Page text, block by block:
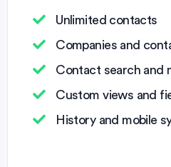
Unlimited contacts
Companies and
Contact search and
Custom views and
History and mobile